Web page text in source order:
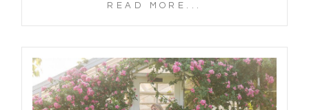
READ MORE...